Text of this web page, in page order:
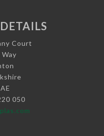
Court
050